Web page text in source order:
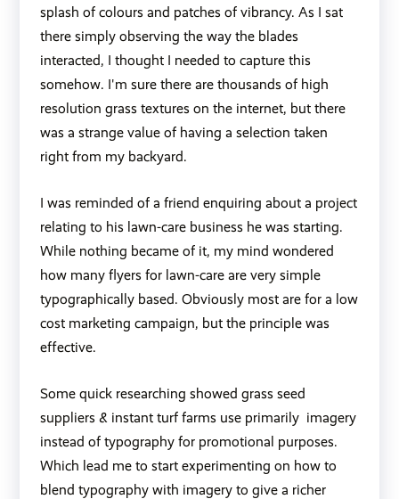
splash of colours and patches of vibrancy. As I sat
there simply observing the way the blades
interacted, I thought I needed to capture this
somehow. I'm sure there are thousands of high
resolution grass textures on the internet, but there
was a strange value of having a selection taken
right from my backyard.
I was reminded of a friend enquiring about a project
relating to his lawn-care business he was starting.
While nothing became of it, my mind wondered
how many flyers for lawn-care are very simple
typographically based. Obviously most are for a low
cost marketing campaign, but the principle was
effective.
Some quick researching showed grass seed
suppliers & instant turf farms use primarily imagery
instead of typography for promotional purposes.
Which lead me to start experimenting on how to
blend typography with imagery to give a richer